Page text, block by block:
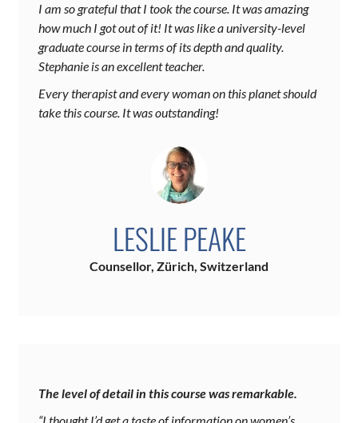
I am so grateful that I took the course. It was amazing
how much I got out of it! It was like a university-level
graduate course in terms of its depth and quality.
Stephanie is an excellent teacher.
Every therapist and every woman on this planet should
take this course. It was outstanding!
LESLIE PEAKE
Counsellor, Zürich, Switzerland
The level of detail in this course was remarkable.